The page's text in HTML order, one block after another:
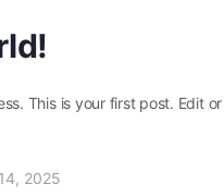
This is your first post. Edit
2025